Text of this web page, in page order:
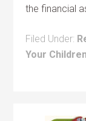
the financial
Filed Under:
Your Children